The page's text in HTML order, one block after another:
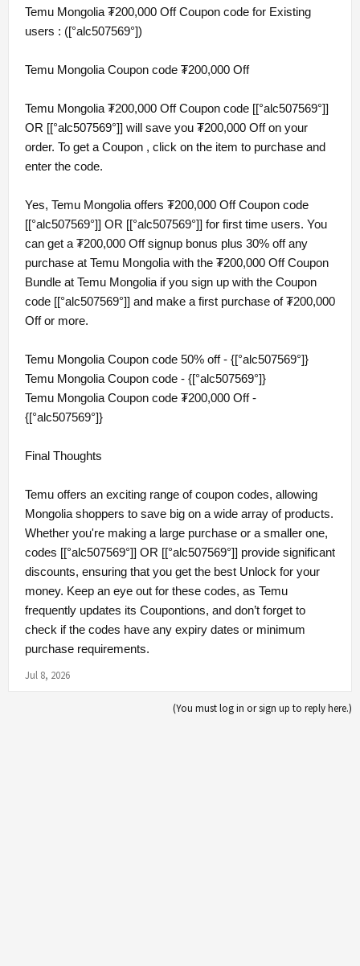
Temu Mongolia ₮200,000 Off Coupon code for Existing
users : ([°alc507569°])
Temu Mongolia Coupon code ₮200,000 Off
Temu Mongolia ₮200,000 Off Coupon code [[°alc507569°]]
OR [[°alc507569°]] will save you ₮200,000 Off on your
order. To get a Coupon , click on the item to purchase and
enter the code.
Yes, Temu Mongolia offers ₮200,000 Off Coupon code
[[°alc507569°]] OR [[°alc507569°]] for first time users. You
can get a ₮200,000 Off signup bonus plus 30% off any
purchase at Temu Mongolia with the ₮200,000 Off Coupon
Bundle at Temu Mongolia if you sign up with the Coupon
code [[°alc507569°]] and make a first purchase of ₮200,000
Off or more.
Temu Mongolia Coupon code 50% off - {[°alc507569°]}
Temu Mongolia Coupon code - {[°alc507569°]}
Temu Mongolia Coupon code ₮200,000 Off -
{[°alc507569°]}
Final Thoughts
Temu offers an exciting range of coupon codes, allowing
Mongolia shoppers to save big on a wide array of products.
Whether you're making a large purchase or a smaller one,
codes [[°alc507569°]] OR [[°alc507569°]] provide significant
discounts, ensuring that you get the best Unlock for your
money. Keep an eye out for these codes, as Temu
frequently updates its Coupontions, and don’t forget to
check if the codes have any expiry dates or minimum
purchase requirements.
Jul 8, 2026
(You must log in or sign up to reply here.)